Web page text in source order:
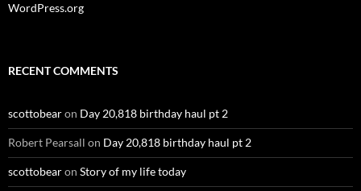
WordPress.org
RECENT COMMENTS
scottobearon Day 20,818 birthday haul pt 2
Robert Pearsall on Day 20,818 birthday haul pt 2
scottobearon Story of my life today